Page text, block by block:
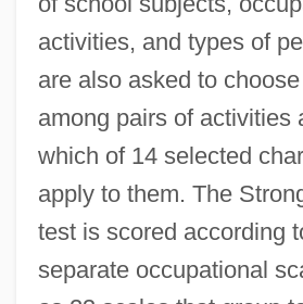
activities, and types of
are also asked to
among pairs of activities
which of 14 selected
apply to them. The
test is scored according
separate occupational